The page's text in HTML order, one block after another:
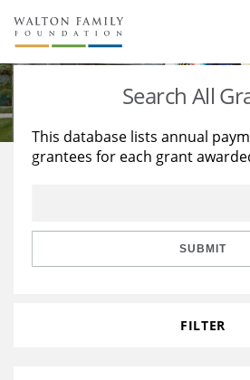
About Us
Staff
Reports & Financials
Stories
Education
Learning
Search All
This database lists annual
grantees for each grant
SUBMIT
FILTER